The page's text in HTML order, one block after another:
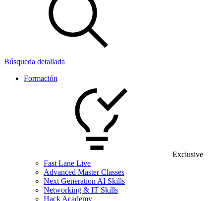
Búsqueda detallada
Formación
Exclusive
Fast Lane Live
Advanced Master Classes
Next Generation AI Skills
Networking & IT Skills
Hack Academy